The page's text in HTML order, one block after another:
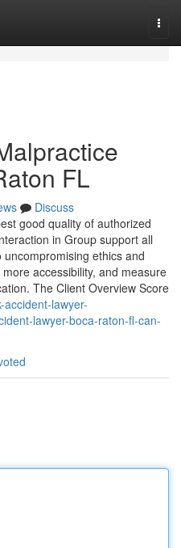
FL
Discuss
good quality of authorized
in Group support all
ethics and
accessibility, and measure
The Client Overview Score
accident-lawyer-
lawyer-boca-raton-fl-can-